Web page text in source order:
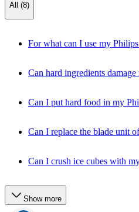
All (8)
For what can I use my
Can hard ingredients
Can I put hard food in my
Can I replace the blade unit
Can I crush ice cubes with
Show more